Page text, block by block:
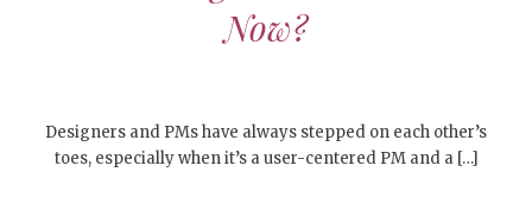
Now?
Designers and PMs have always stepped on each other’s
toes, especially when it’s a user-centered PM and a […]